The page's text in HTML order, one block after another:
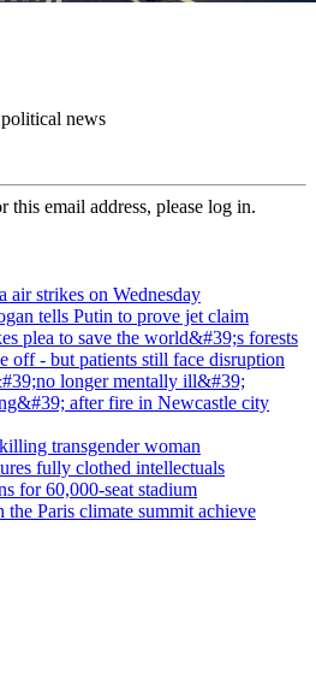
news
this email address, please log in.
air strikes on Wednesday
tells Putin to prove jet claim
plea to save the world&#39;s forests
off - but patients still face disruption
longer mentally ill&#39;
after fire in Newcastle city
transgender woman
fully clothed intellectuals
for 60,000-seat stadium
Paris climate summit achieve